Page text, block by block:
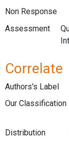
Non Response
Assessment
Correlate
Authors's Label
Our Classification
Distribution